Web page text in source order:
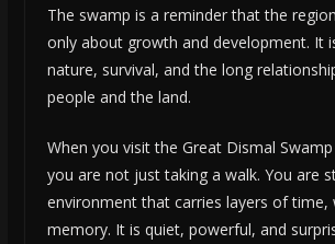
The swamp is a reminder that the
only about growth and development. It
nature, survival, and the long
people and the land.
When you visit the Great Dismal
you are not just taking a walk. You are
environment that carries layers of time,
memory. It is quiet, powerful, and